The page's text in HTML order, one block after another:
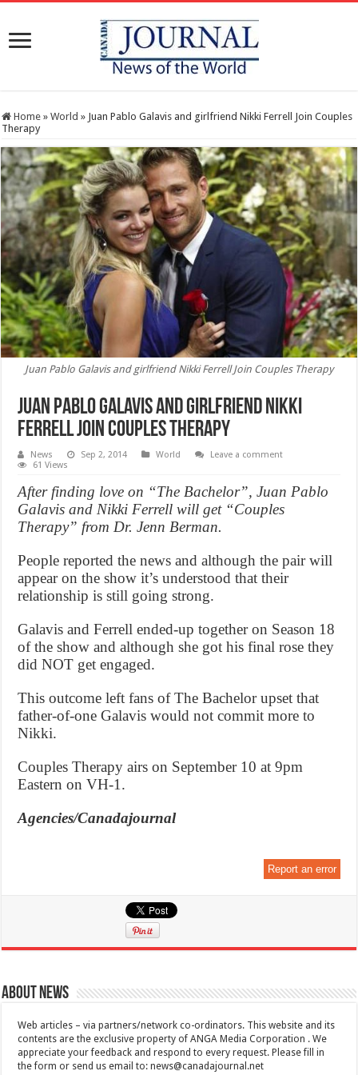
Home » World » Juan Pablo Galavis and girlfriend Nikki Ferrell Join Couples
Therapy
Juan Pablo Galavis and girlfriend Nikki Ferrell Join Couples Therapy
Juan Pablo Galavis and girlfriend Nikki
Ferrell Join Couples Therapy
News Sep 2, 2014 World
Leave a comment
61 Views
After finding love on “The Bachelor”, Juan Pablo
Galavis and Nikki Ferrell will get “Couples
Therapy” from Dr. Jenn Berman.
People reported the news and although the pair will
appear on the show it’s understood that their
relationship is still going strong.
Galavis and Ferrell ended-up together on Season 18
of the show and although she got his final rose they
did NOT get engaged.
This outcome left fans of The Bachelor upset that
father-of-one Galavis would not commit more to
Nikki.
Couples Therapy airs on September 10 at 9pm
Eastern on VH-1.
Agencies/Canadajournal
Report an error
About News
Web articles – via partners/network co-ordinators. This website and its
contents are the exclusive property of ANGA Media Corporation . We
appreciate your feedback and respond to every request. Please fill in
the form or send us email to:news@canadajournal.net